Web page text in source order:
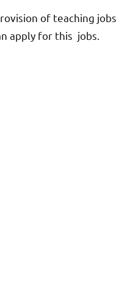
of teaching jobs
apply for this jobs.